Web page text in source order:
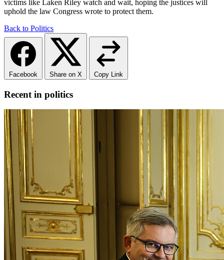
victims like Laken Riley watch and wait, hoping the justices will
uphold the law Congress wrote to protect them.
Back to Politics
Facebook Share on X Copy Link
Recent in politics